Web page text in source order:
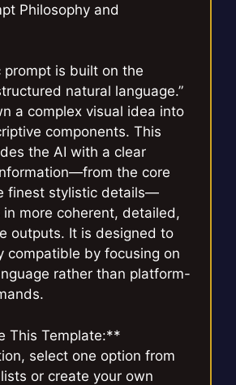
Philosophy and
prompt is built on the
natural language.”
a complex visual idea into
components. This
the AI with a clear
the core
finest stylistic details—
more coherent, detailed,
outputs. It is designed to
compatible by focusing on
rather than platform-
This Template:**
select one option from
or create your own